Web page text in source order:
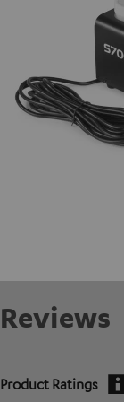
Reviews
Product Ratings